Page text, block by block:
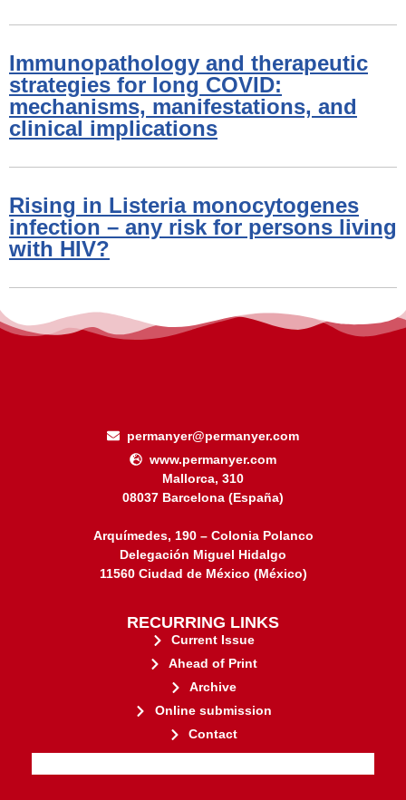
Immunopathology and therapeutic
strategies for long COVID:
mechanisms, manifestations, and
clinical implications
Rising in Listeria monocytogenes
infection – any risk for persons living
with HIV?
permanyer@permanyer.com
www.permanyer.com
Mallorca, 310
08037 Barcelona (España)
Arquímedes, 190 – Colonia Polanco
Delegación Miguel Hidalgo
11560 Ciudad de México (México)
RECURRING LINKS
Current Issue
Ahead of Print
Archive
Online submission
Contact